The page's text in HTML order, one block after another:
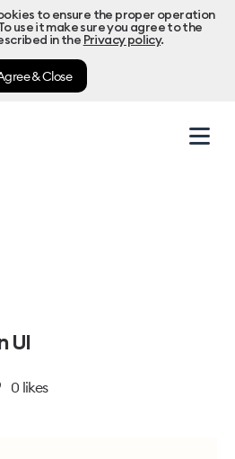
to ensure the proper operation
use it make sure you agree to the
in the Privacy policy.
& Close
UI
0 likes